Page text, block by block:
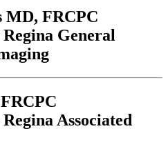
MD, FRCPC
General
Associated